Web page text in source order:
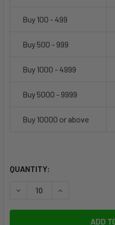
Buy 100 - 499
Buy 500 - 999
Buy 1000 - 4999
Buy 5000 - 9999
Buy 10000 or above
CURRENT
QUANTITY:
DECREASE QUANTITY OF
INCREASE